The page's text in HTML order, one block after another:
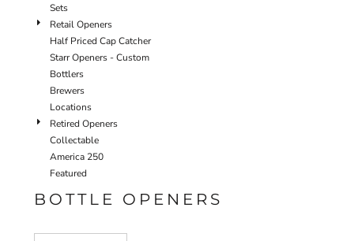
Sets
Retail Openers
Half Priced Cap Catcher
Starr Openers - Custom
Bottlers
Brewers
Locations
Retired Openers
Collectable
America 250
Featured
BOTTLE OPENERS